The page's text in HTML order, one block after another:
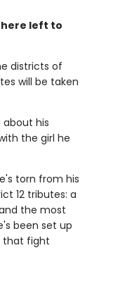
left to
districts of
will be taken
about his
the girl he
torn from his
12 tributes: a
the most
been set up
that fight